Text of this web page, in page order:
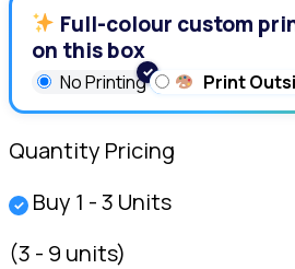
Full-colour custom
on this box
No Printing Print
Quantity Pricing
✓ Buy 1 - 3 Units
(3 - 9 units)